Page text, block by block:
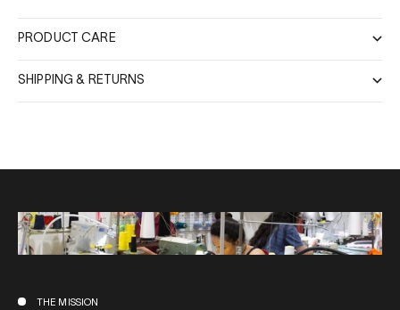
PRODUCT CARE
SHIPPING & RETURNS
THE MISSION